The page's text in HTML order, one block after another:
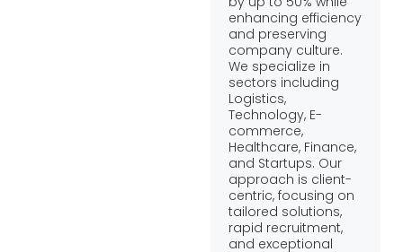
enhancing efficiency
and preserving
company culture.
We specialize in
sectors including
Logistics,
Technology, E-
commerce,
Healthcare, Finance,
and Startups. Our
approach is client-
centric, focusing on
tailored solutions,
rapid recruitment,
and exceptional